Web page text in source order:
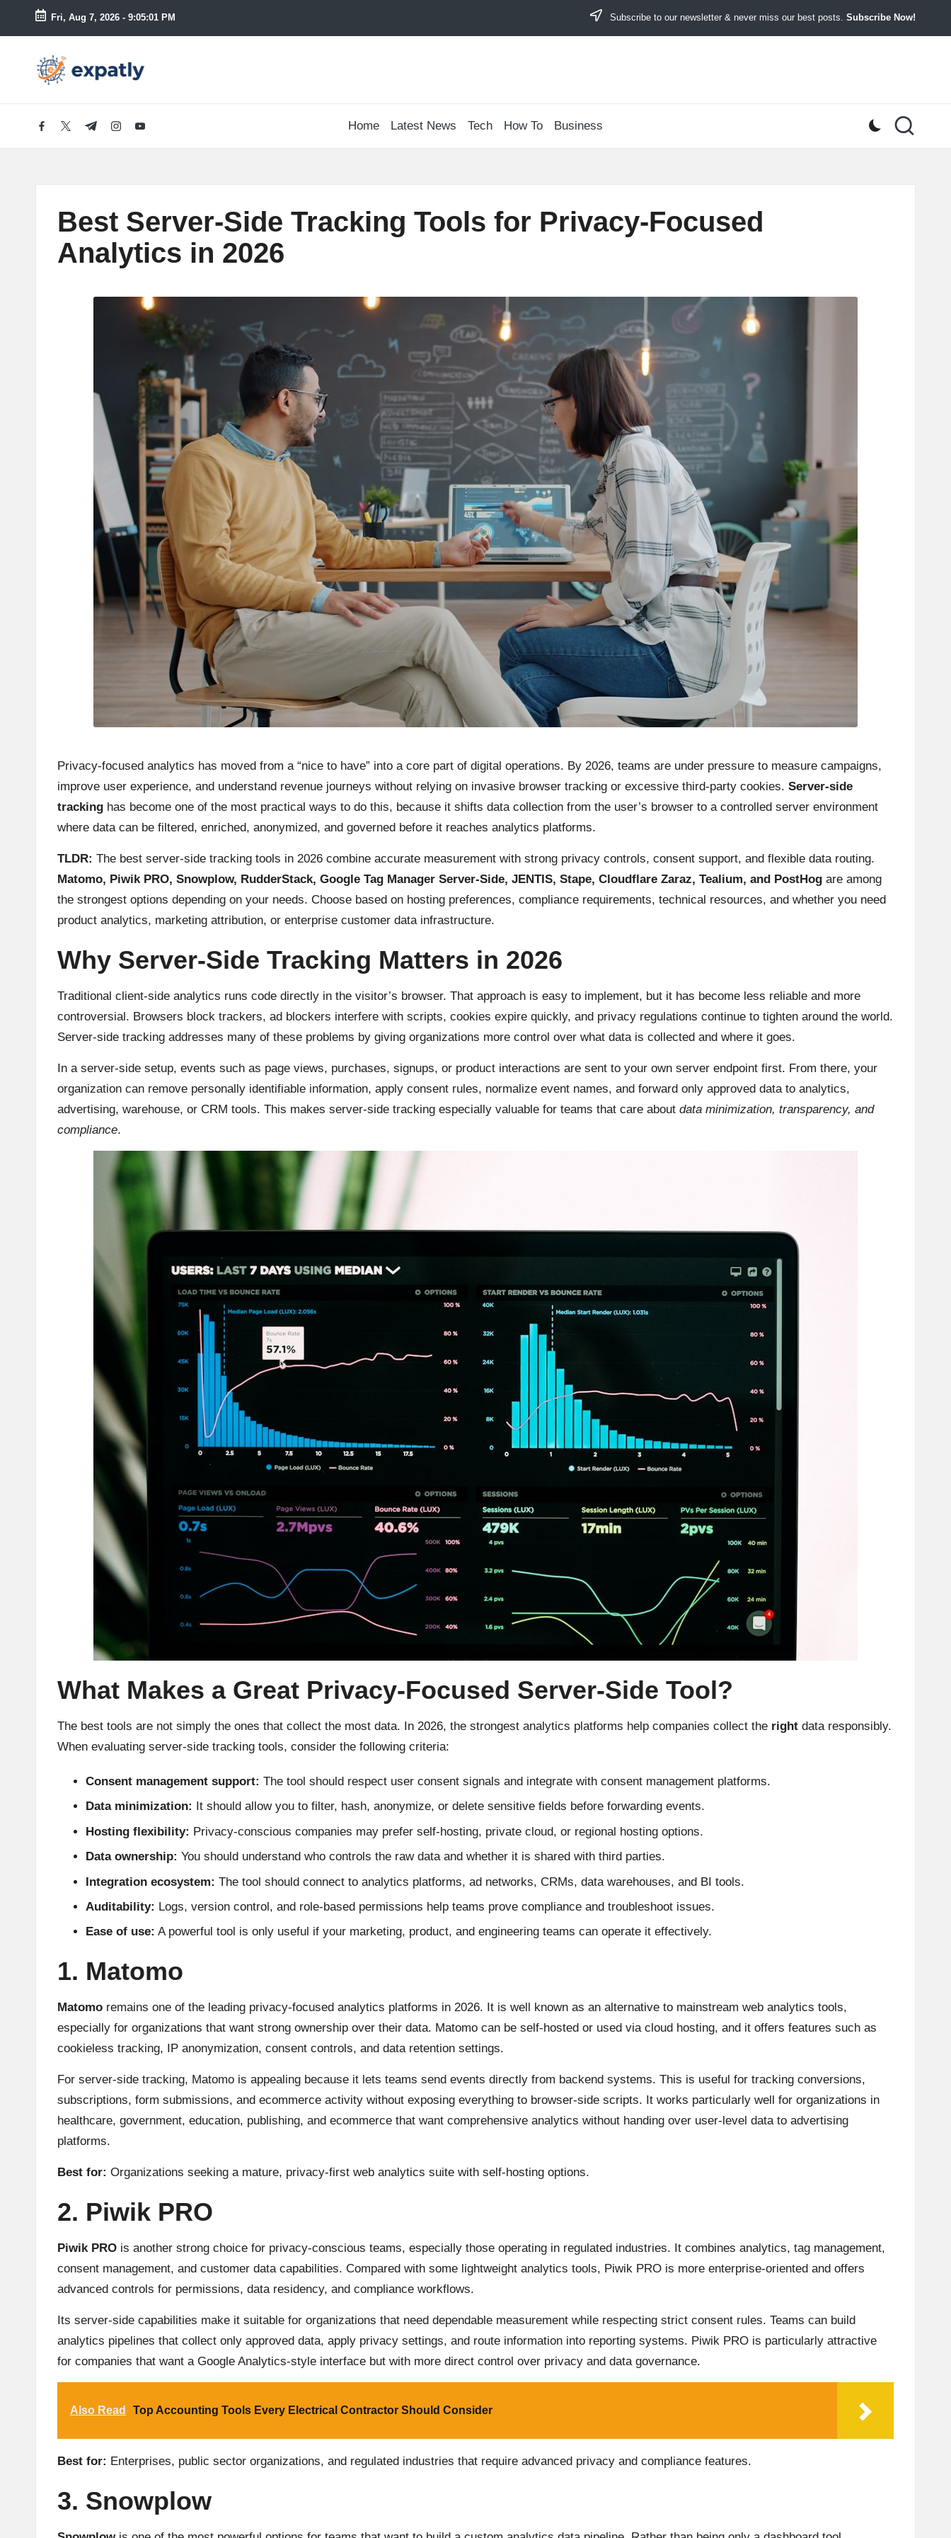
Skip
Fri, Aug 7, 2026 - 9:05:03 PM Subscribe to our newsletter & never miss our best posts. Subscribe Now!
E
p
Technology
News
Information
facebook.com
twitter.com
t.me instagram.com
youtube.com Home Latest News Tech How To Business
Best Server-Side Tracking Tools for Privacy-Focused
Analytics in 2026
Privacy-focused analytics has moved from a “nice to have” into a core part of digital operations. By 2026, teams are under pressure to measure campaigns,
improve user experience, and understand revenue journeys without relying on invasive browser tracking or excessive third-party cookies. Server-side
tracking has become one of the most practical ways to do this, because it shifts data collection from the user’s browser to a controlled server environment
where data can be filtered, enriched, anonymized, and governed before it reaches analytics platforms.
TLDR: The best server-side tracking tools in 2026 combine accurate measurement with strong privacy controls, consent support, and flexible data routing.
Matomo, Piwik PRO, Snowplow, RudderStack, Google Tag Manager Server-Side, JENTIS, Stape, Cloudflare Zaraz, Tealium, and PostHog are among
the strongest options depending on your needs. Choose based on hosting preferences, compliance requirements, technical resources, and whether you need
product analytics, marketing attribution, or enterprise customer data infrastructure.
Why Server-Side Tracking Matters in 2026
Traditional client-side analytics runs code directly in the visitor’s browser. That approach is easy to implement, but it has become less reliable and more
controversial. Browsers block trackers, ad blockers interfere with scripts, cookies expire quickly, and privacy regulations continue to tighten around the world.
Server-side tracking addresses many of these problems by giving organizations more control over what data is collected and where it goes.
In a server-side setup, events such as page views, purchases, signups, or product interactions are sent to your own server endpoint first. From there, your
organization can remove personally identifiable information, apply consent rules, normalize event names, and forward only approved data to analytics,
advertising, warehouse, or CRM tools. This makes server-side tracking especially valuable for teams that care about data minimization, transparency, and
compliance.
What Makes a Great Privacy-Focused Server-Side Tool?
The best tools are not simply the ones that collect the most data. In 2026, the strongest analytics platforms help companies collect the right data responsibly.
When evaluating server-side tracking tools, consider the following criteria:
Consent management support: The tool should respect user consent signals and integrate with consent management platforms.
Data minimization:
It should allow you to filter, hash, anonymize, or delete sensitive fields before forwarding events.
Hosting flexibility: Privacy-conscious companies may prefer self-hosting, private cloud, or regional hosting options.
Data ownership: You should understand who controls the raw data and whether it is shared with third parties.
Integration ecosystem: The tool should connect to analytics platforms, ad networks, CRMs, data warehouses, and BI tools.
Auditability: Logs, version control, and role-based permissions help teams prove compliance and troubleshoot issues.
Ease of use: A powerful tool is only useful if your marketing, product, and engineering teams can operate it effectively.
1. Matomo
Matomo remains one of the leading privacy-focused analytics platforms in 2026. It is well known as an alternative to mainstream web analytics tools,
especially for organizations that want strong ownership over their data. Matomo can be self-hosted or used via cloud hosting, and it offers features such as
cookieless tracking, IP anonymization, consent controls, and data retention settings.
For server-side tracking, Matomo is appealing because it lets teams send events directly from backend systems. This is useful for tracking conversions,
subscriptions, form submissions, and ecommerce activity without exposing everything to browser-side scripts. It works particularly well for organizations in
healthcare, government, education, publishing, and ecommerce that want comprehensive analytics without handing over user-level data to advertising
platforms.
Best for: Organizations seeking a mature, privacy-first web analytics suite with self-hosting options.
2. Piwik PRO
Piwik PRO is another strong choice for privacy-conscious teams, especially those operating in regulated industries. It combines analytics, tag management,
consent management, and customer data capabilities. Compared with some lightweight analytics tools, Piwik PRO is more enterprise-oriented and offers
advanced controls for permissions, data residency, and compliance workflows.
Its server-side capabilities make it suitable for organizations that need dependable measurement while respecting strict consent rules. Teams can build
analytics pipelines that collect only approved data, apply privacy settings, and route information into reporting systems. Piwik PRO is particularly attractive
for companies that want a Google Analytics-style interface but with more direct control over privacy and data governance.
Also Read Top Accounting Tools Every Electrical Contractor Should Consider
Best for: Enterprises, public sector organizations, and regulated industries that require advanced privacy and compliance features.
3. Snowplow